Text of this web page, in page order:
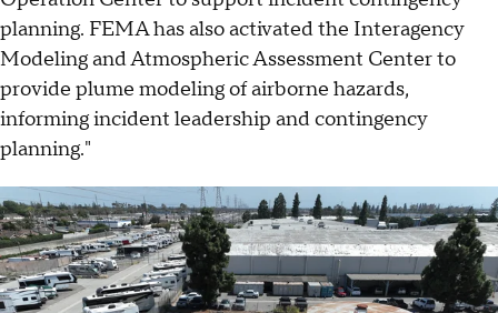
planning. FEMA has also activated the Interagency
Modeling and Atmospheric Assessment Center to
provide plume modeling of airborne hazards,
informing incident leadership and contingency
planning."